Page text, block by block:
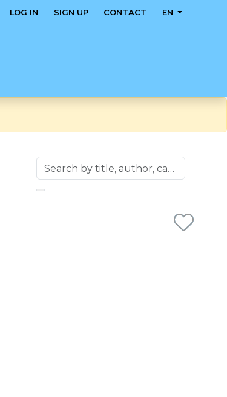
LOG IN SIGN UP CONTACT EN